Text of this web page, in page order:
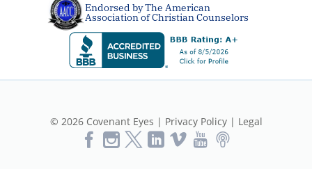
Endorsed by The American
Association of Christian Counselors
© 2026 Covenant Eyes | Privacy Policy| Legal
LikeFollow
FollowVimeo
YouTube
Podcast